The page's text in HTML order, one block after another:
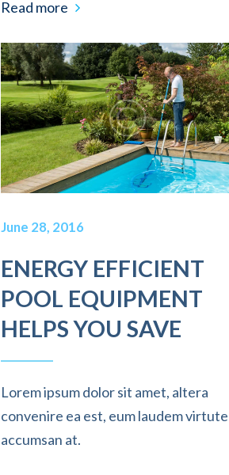
Read more
June 28, 2016
ENERGY EFFICIENT
POOL EQUIPMENT
HELPS YOU SAVE
Lorem ipsum dolor sit amet, altera
convenire ea est, eum laudem virtute
accumsan at.